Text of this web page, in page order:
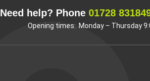
Need help? Phone 01728
Opening times: Monday – Thursday